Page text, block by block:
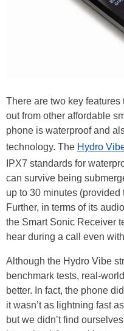
There are two key
out from other affordable
phone is waterproof and
technology. The Hydro
IPX7 standards for
can survive being
up to 30 minutes
Further, in terms of its
the Smart Sonic Receiver
hear during a call even
Although the Hydro Vibe
benchmark tests, real-
better. In fact, the phone
it wasn’t as lightning fast
but we didn’t find